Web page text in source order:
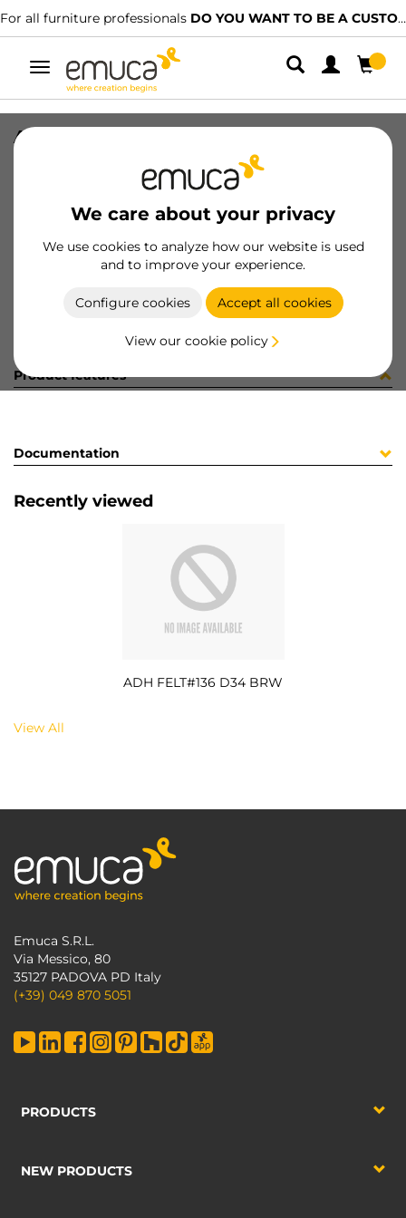
For all furniture professionals DO YOU WANT TO BE A CUSTOMER?
Toggle
navigation
We care about your privacy
We use cookies to analyze how our website is used
and to improve your experience.
Configure cookies Accept all cookies
View our cookie policy
ADH FELT#136 D34 BRW
8432393261744
Product sheet
Product features
Documentation
Recently viewed
ADH FELT#136 D34 BRW
View All
Emuca S.R.L.
Via Messico, 80
35127 PADOVA PD Italy
(+39) 049 870 5051
PRODUCTS
NEW PRODUCTS